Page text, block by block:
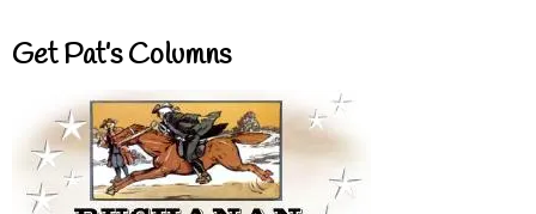
Get Pat’s Columns